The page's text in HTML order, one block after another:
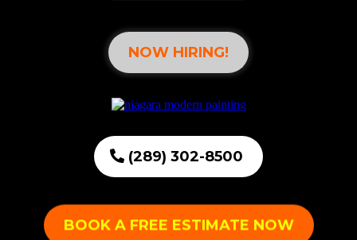
NOW HIRING!
(289) 302-8500
BOOK A FREE ESTIMATE NOW